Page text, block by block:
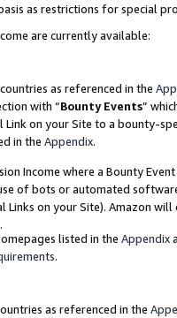
as restrictions for special
are currently available:
as referenced in the
with “Bounty Events”
Link on your Site to a bounty-
in the Appendix.
Income where a Bounty
of bots or automated
on your Site). Amazon
listed in the Appendix
.
as referenced in the